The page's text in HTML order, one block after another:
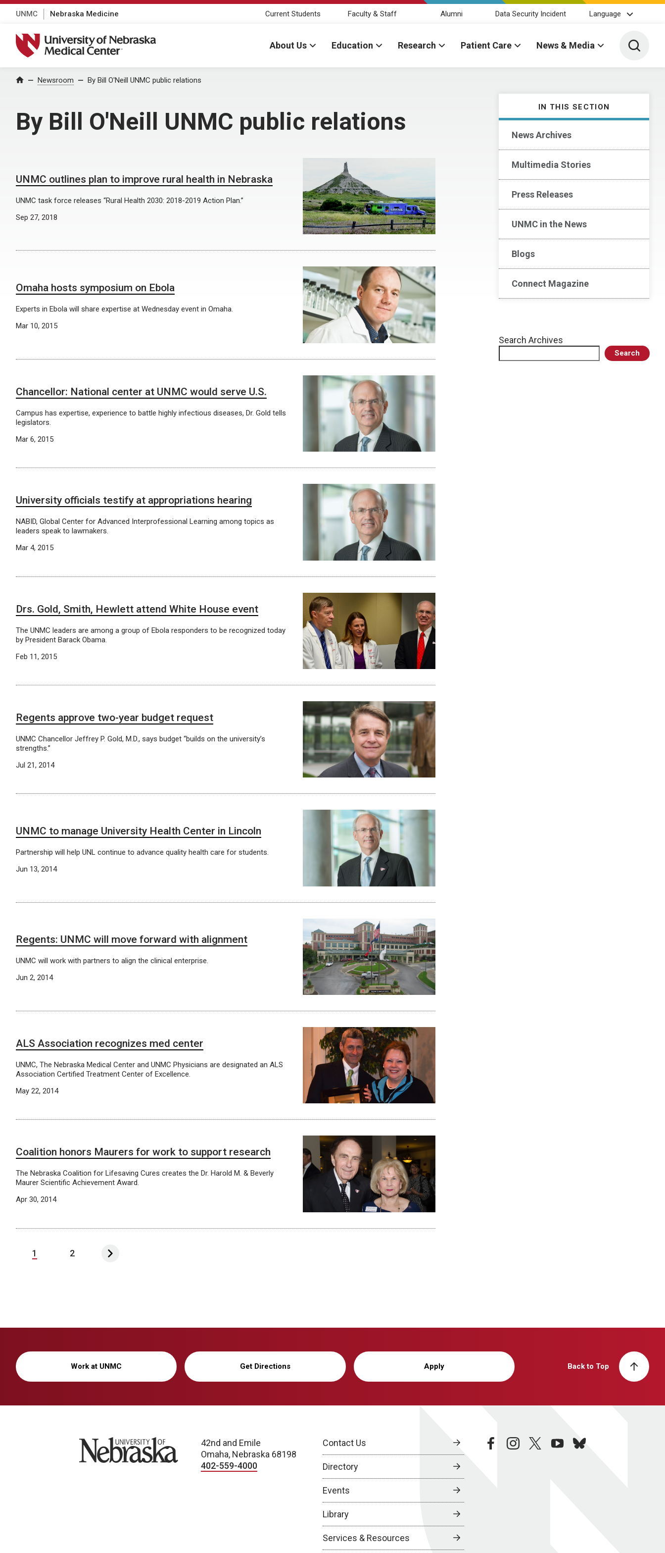
UNMC Nebraska Medicine Current Students Faculty & Staff Alumni Data Security Incident Language
University of Nebraska Medical Center
About Us Education Research Patient Care News & Media Toggle
Home Newsroom By Bill O'Neill UNMC public relations
By Bill O'Neill UNMC public relations
IN THIS SECTION
News Archives
Multimedia Stories
Press Releases
UNMC in the News
Blogs
Connect Magazine
Search Archives
Search
UNMC outlines plan to improve rural health in Nebraska
UNMC task force releases “Rural Health 2030: 2018-2019 Action Plan.”
Sep 27, 2018
Omaha hosts symposium on Ebola
Experts in Ebola will share expertise at Wednesday event in Omaha.
Mar 10, 2015
Chancellor: National center at UNMC would serve U.S.
Campus has expertise, experience to battle highly infectious diseases, Dr. Gold tells
legislators.
Mar 6, 2015
University officials testify at appropriations hearing
NABID, Global Center for Advanced Interprofessional Learning among topics as
leaders speak to lawmakers.
Mar 4, 2015
Drs. Gold, Smith, Hewlett attend White House event
The UNMC leaders are among a group of Ebola responders to be recognized today
by President Barack Obama.
Feb 11, 2015
Regents approve two-year budget request
UNMC Chancellor Jeffrey P. Gold, M.D., says budget “builds on the university’s
strengths.”
Jul 21, 2014
UNMC to manage University Health Center in Lincoln
Partnership will help UNL continue to advance quality health care for students.
Jun 13, 2014
Regents: UNMC will move forward with alignment
UNMC will work with partners to align the clinical enterprise.
Jun 2, 2014
ALS Association recognizes med center
UNMC, The Nebraska Medical Center and UNMC Physicians are designated an ALS
Association Certified Treatment Center of Excellence.
May 22, 2014
Coalition honors Maurers for work to support research
The Nebraska Coalition for Lifesaving Cures creates the Dr. Harold M. & Beverly
Maurer Scientific Achievement Award.
Apr 30, 2014
1 2
Work at UNMC Get Directions Apply Back to Top
University of Nebraska
42nd and Emile
Omaha, Nebraska 68198
402-559-4000
Contact Us
Directory
Events
Library
Services & Resources
facebookinstagramtwitteryoutubebluesky